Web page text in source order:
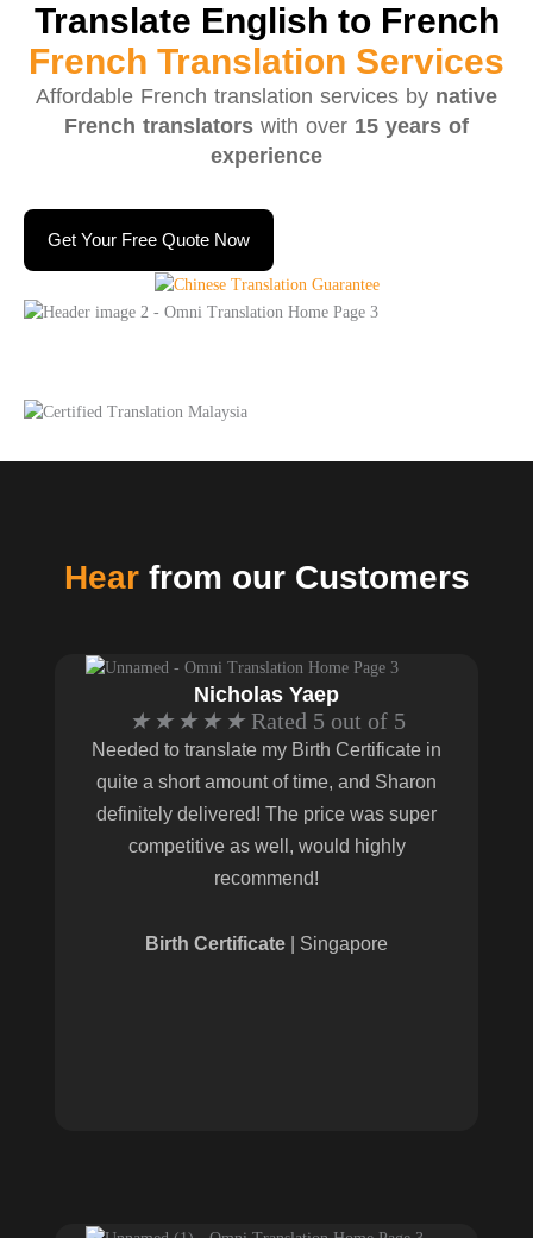
Translate English to French
French Translation Services
Affordable French translation services by native
French translators with over 15 years of
experience
Get Your Free Quote Now
Hearfrom our Customers
Nicholas Yaep
★ ★ ★ ★ ★ Rated 5 out of 5
Needed to translate my Birth Certificate in
quite a short amount of time, and Sharon
definitely delivered! The price was super
competitive as well, would highly
recommend!
Birth Certificate | Singapore